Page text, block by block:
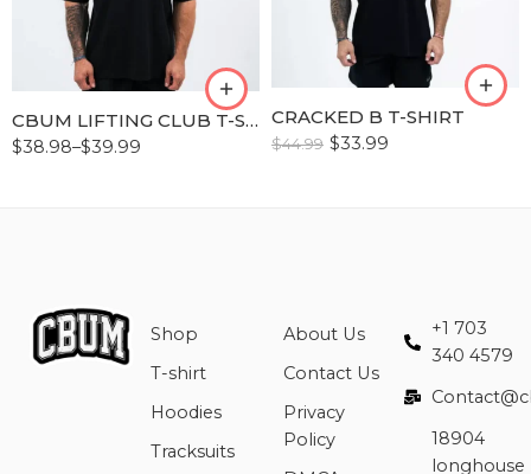
CBUM LIFTING CLUB T-SHIRT
$38.98–$39.99
L
XL
XLL
XLLL
CRACKED B T-SHIRT
$44.99 $33.99
L
XL
XLL
XLLL
Shop
T-shirt
Hoodies
Tracksuits
About Us
Contact Us
Privacy
Policy
+1 703
340 4579
18904
longhouse